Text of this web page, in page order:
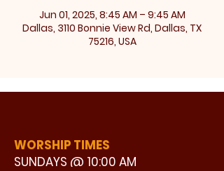
Jun 01, 2025, 8:45 AM – 9:45 AM
Dallas, 3110 Bonnie View Rd, Dallas, TX
75216, USA
WORSHIP TIMES
SUNDAYS @ 10:00 AM